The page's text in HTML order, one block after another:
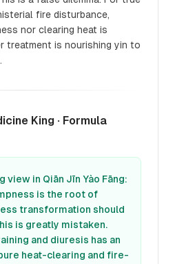
fire disturbance,
nor clearing heat is
treatment is nourishing yin to
King · Formula
view in Qiān Jīn Yào Fāng:
is the root of
transformation should
is greatly mistaken.
and diuresis has an
heat-clearing and fire-